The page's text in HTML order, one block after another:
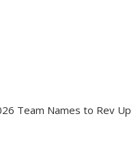
Team Names to Rev Up